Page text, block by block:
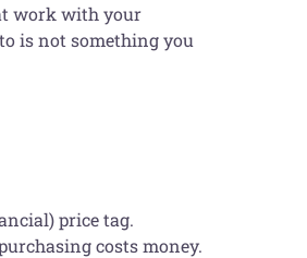
work with your
is not something you
price tag.
costs money.